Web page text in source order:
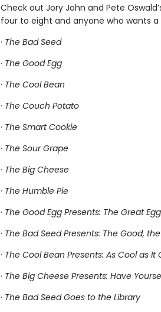
Check out Jory John and Pete
four to eight and anyone who wants a
· The Bad Seed
· The Good Egg
· The Cool Bean
· The Couch Potato
· The Smart Cookie
· The Sour Grape
· The Big Cheese
· The Humble Pie
· The Good Egg Presents: The Great
· The Bad Seed Presents: The Good,
· The Cool Bean Presents: As Cool as It
· The Big Cheese Presents: Have
· The Bad Seed Goes to the Library